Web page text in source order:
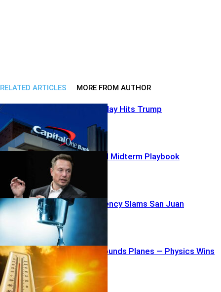
RELATED ARTICLES MORE FROM AUTHOR
Bank Power Play Hits Trump
Musk’s $100M Midterm Playbook
Water Emergency Slams San Juan
Heatwave Grounds Planes — Physics Wins